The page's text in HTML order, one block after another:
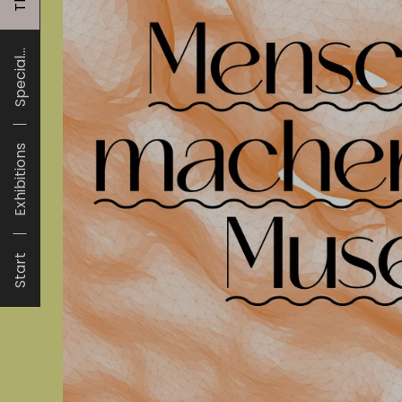
Start
Exhibitions
Special...